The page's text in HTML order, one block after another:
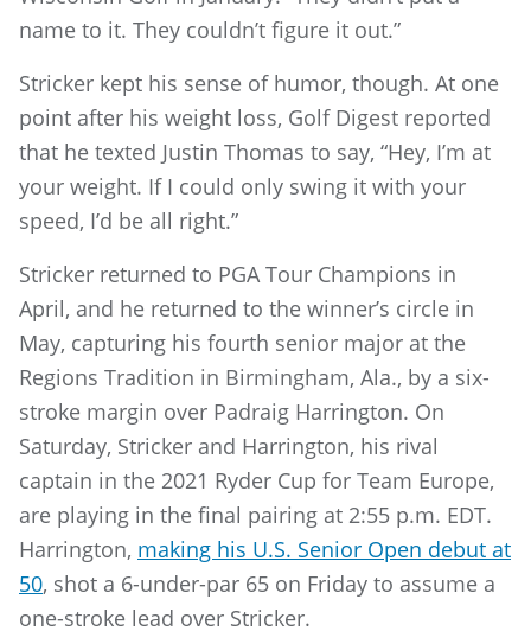
name to it. They couldn’t figure it out.”
Stricker kept his sense of humor, though. At one
point after his weight loss, Golf Digest reported
that he texted Justin Thomas to say, “Hey, I’m at
your weight. If I could only swing it with your
speed, I’d be all right.”
Stricker returned to PGA Tour Champions in
April, and he returned to the winner’s circle in
May, capturing his fourth senior major at the
Regions Tradition in Birmingham, Ala., by a six-
stroke margin over Padraig Harrington. On
Saturday, Stricker and Harrington, his rival
captain in the 2021 Ryder Cup for Team Europe,
are playing in the final pairing at 2:55 p.m. EDT.
Harrington, making his U.S. Senior Open debut at
50, shot a 6-under-par 65 on Friday to assume a
one-stroke lead over Stricker.